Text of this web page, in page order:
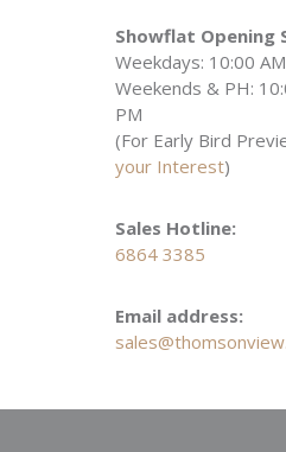
Showflat Opening
Weekdays: 10:00
Weekends & PH:
PM
(For Early Bird
your Interest)
Sales Hotline:
6864 3385
Email address: